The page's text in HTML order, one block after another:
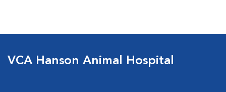
VCA Hanson Animal Hospital